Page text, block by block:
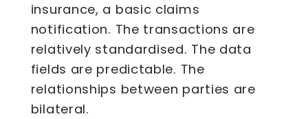
insurance, a basic claims
notification. The transactions are
relatively standardised. The data
fields are predictable. The
relationships between parties are
bilateral.